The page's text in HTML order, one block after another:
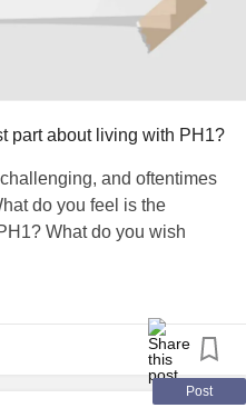
part about living with PH1?
and oftentimes
do you feel is the
What do you wish
#kidneyawareness
Post